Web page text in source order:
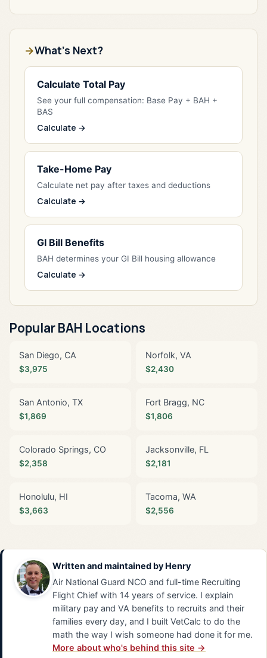
What's Next?
Calculate Total Pay
See your full compensation: Base Pay + BAH +
BAS
Calculate →
Take-Home Pay
Calculate net pay after taxes and deductions
Calculate →
GI Bill Benefits
BAH determines your GI Bill housing allowance
Calculate →
Popular BAH Locations
San Diego, CA
$3,975
Norfolk, VA
$2,430
San Antonio, TX
$1,869
Fort Bragg, NC
$1,806
Colorado Springs, CO
$2,358
Jacksonville, FL
$2,181
Honolulu, HI
$3,663
Tacoma, WA
$2,556
Written and maintained by Henry
Air National Guard NCO and full-time Recruiting
Flight Chief with 14 years of service. I explain
military pay and VA benefits to recruits and their
families every day, and I built VetCalc to do the
math the way I wish someone had done it for me.
More about who's behind this site →